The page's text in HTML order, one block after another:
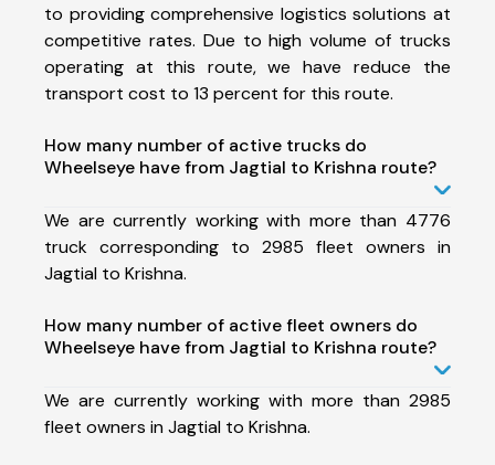
to providing comprehensive logistics solutions at
competitive rates. Due to high volume of trucks
operating at this route, we have reduce the
transport cost to 13 percent for this route.
How many number of active trucks do
Wheelseye have from Jagtial to Krishna route?
We are currently working with more than 4776
truck corresponding to 2985 fleet owners in
Jagtial to Krishna.
How many number of active fleet owners do
Wheelseye have from Jagtial to Krishna route?
We are currently working with more than 2985
fleet owners in Jagtial to Krishna.